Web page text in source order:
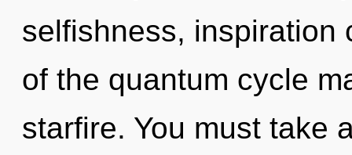
selfishness, inspiration
of the quantum cycle
starfire. You must take